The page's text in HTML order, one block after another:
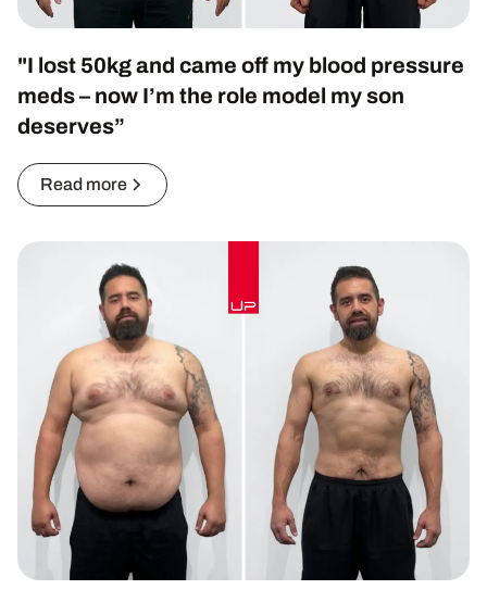
"I lost 50kg and came off my blood pressure
meds – now I’m the role model my son
deserves”
Read more